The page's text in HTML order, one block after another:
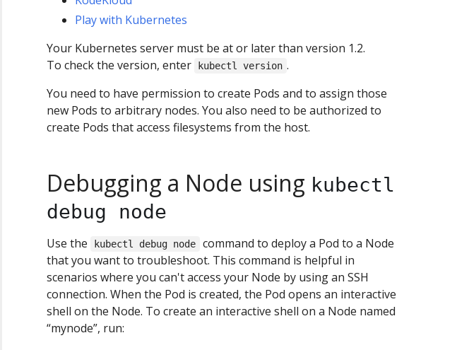
Play with Kubernetes
Your Kubernetes server must be at or later than version 1.2.
To check the version, enter
kubectl version .
You need to have permission to create Pods and to assign those
new Pods to arbitrary nodes. You also need to be authorized to
create Pods that access filesystems from the host.
Debugging a Node using kubectl
debug node
Use the kubectl debug node
command to deploy a Pod to a Node
that you want to troubleshoot. This command is helpful in
scenarios where you can't access your Node by using an SSH
connection. When the Pod is created, the Pod opens an interactive
shell on the Node. To create an interactive shell on a Node named
“mynode”, run: